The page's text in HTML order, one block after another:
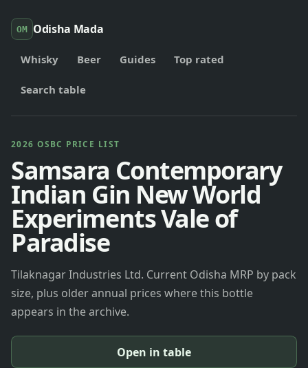
OM Odisha Mada
Whisky Beer Guides Top rated
Search table
2026 OSBC PRICE LIST
Samsara Contemporary
Indian Gin New World
Experiments Vale of
Paradise
Tilaknagar Industries Ltd. Current Odisha MRP by pack
size, plus older annual prices where this bottle
appears in the archive.
Open in table